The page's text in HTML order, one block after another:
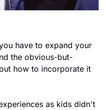
have to expand your
the obvious-but-
how to incorporate it
as kids didn't